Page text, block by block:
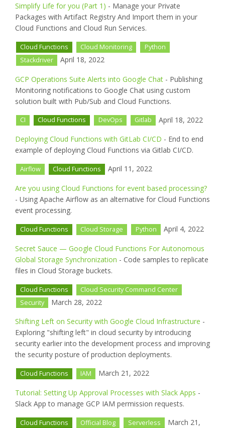
Simplify Life for you (Part 1) - Manage your Private
Packages with Artifact Registry And Import them in your
Cloud Functions and Cloud Run Services.
Cloud Functions Cloud Monitoring
Python
Stackdriver
April 18, 2022
GCP Operations Suite Alerts into Google Chat - Publishing
Monitoring notifications to Google Chat using custom
solution built with Pub/Sub and Cloud Functions.
CI Cloud Functions DevOps Gitlab April 18, 2022
Deploying Cloud Functions with GitLab CI/CD - End to end
example of deploying Cloud Functions via Gitlab CI/CD.
Airflow Cloud Functions April 11, 2022
Are you using Cloud Functions for event based processing?
- Using Apache Airflow as an alternative for Cloud Functions
event processing.
Cloud Functions Cloud Storage Python April 4, 2022
Secret Sauce — Google Cloud Functions For Autonomous
Global Storage Synchronization - Code samples to replicate
files in Cloud Storage buckets.
Cloud Functions
Cloud Security Command Center
Security
March 28, 2022
Shifting Left on Security with Google Cloud Infrastructure -
Exploring "shifting left" in cloud security by introducing
security earlier into the development process and improving
the security posture of production deployments.
Cloud Functions IAM March 21, 2022
Tutorial: Setting Up Approval Processes with Slack Apps -
Slack App to manage GCP IAM permission requests.
Cloud Functions Official Blog Serverless
March 21,